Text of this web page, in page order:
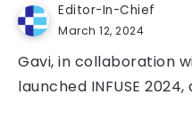
Editor-In-Chief
March 12, 2024
Gavi, in collaboration
launched INFUSE